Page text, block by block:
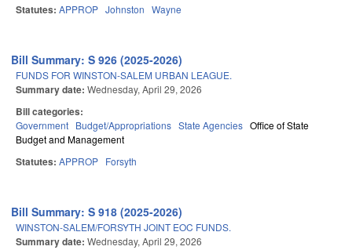
Statutes: APPROP Johnston Wayne
Bill Summary: S 926 (2025-2026)
FUNDS FOR WINSTON-SALEM URBAN LEAGUE.
Summary date: Wednesday, April 29, 2026
Bill categories:
Government Budget/Appropriations State Agencies Office of State
Budget and Management
Statutes: APPROP Forsyth
Bill Summary: S 918 (2025-2026)
WINSTON-SALEM/FORSYTH JOINT EOC FUNDS.
Summary date: Wednesday, April 29, 2026